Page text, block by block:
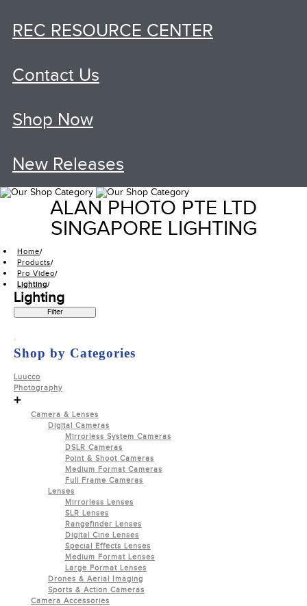
REC RESOURCE CENTER
Contact Us
Shop Now
New Releases
ALAN PHOTO PTE LTD
SINGAPORE LIGHTING
Home
Products
Pro Video
Lighting
Lighting
Filter
Shop by Categories
Luucco
Photography
+
Camera & Lenses
Digital Cameras
Mirrorless System Cameras
DSLR Cameras
Point & Shoot Cameras
Medium Format Cameras
Full Frame Cameras
Lenses
Mirrorless Lenses
SLR Lenses
Rangefinder Lenses
Digital Cine Lenses
Special Effects Lenses
Medium Format Lenses
Large Format Lenses
Drones & Aerial Imaging
Sports & Action Cameras
Camera Accessories